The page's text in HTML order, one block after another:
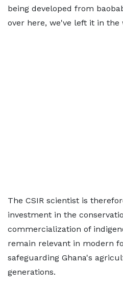
being developed from
over here, we've left it in the
The CSIR scientist is
investment in the
commercialization of
remain relevant in modern
safeguarding Ghana's
generations.